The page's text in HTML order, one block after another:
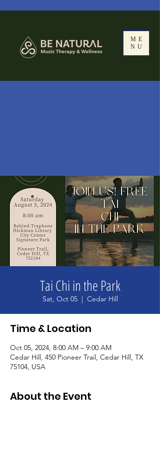
ME
NU
Tai Chi in the Park
Sat, Oct 05
  |
Cedar Hill
Time & Location
Oct 05, 2024, 8:00 AM – 9:00 AM
Cedar Hill, 450 Pioneer Trail, Cedar Hill, TX
75104, USA
About the Event